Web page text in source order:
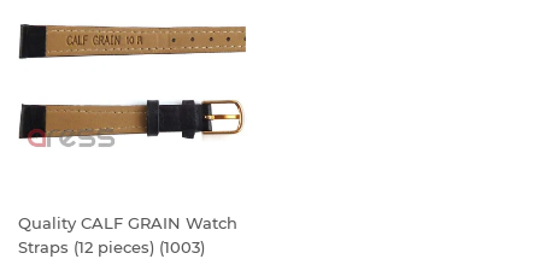
Quality CALF GRAIN Watch
Straps (12 pieces) (1003)